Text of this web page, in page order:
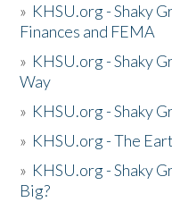
» KHSU.org - Shaky
Finances and FEMA
» KHSU.org - Shaky
Way
» KHSU.org - Shaky
» KHSU.org - The
» KHSU.org - Shaky
Big?